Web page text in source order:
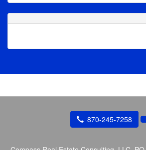
870-245-7258